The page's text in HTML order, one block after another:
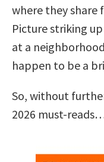
where they share
Picture striking
at a
happen to be a
So, without
2026 must-